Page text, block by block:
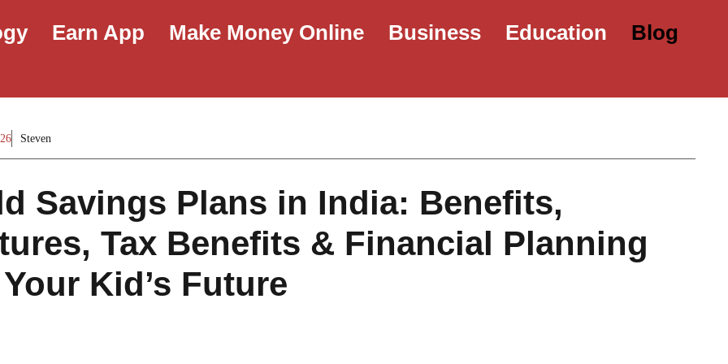
Earn App Make Money Online Business Education Blog
Steven
Savings Plans in India: Benefits,
Tax Benefits & Financial Planning
Kid’s Future